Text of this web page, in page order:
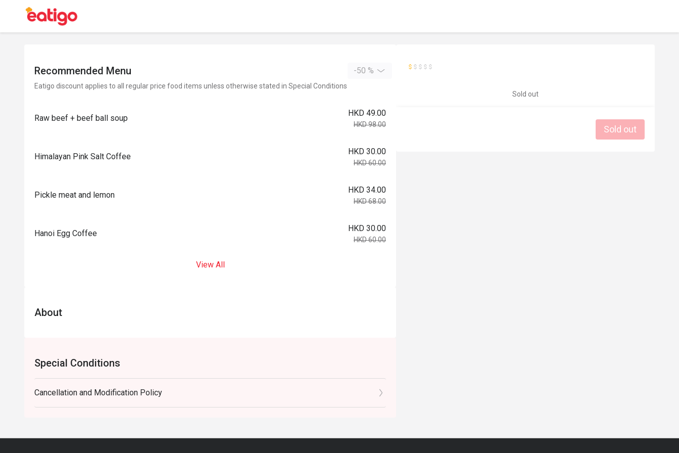
Recommended Menu -50 %
Eatigo discount applies to all regular price food items unless otherwise stated in Special Conditions
Raw beef + beef ball soup
HKD 49.00
HKD 98.00
Himalayan Pink Salt Coffee
HKD 30.00
HKD 60.00
Pickle meat and lemon
HKD 34.00
HKD 68.00
Hanoi Egg Coffee
HKD 30.00
HKD 60.00
View All
About
Special Conditions
Cancellation and Modification Policy
Sold out
Sold out